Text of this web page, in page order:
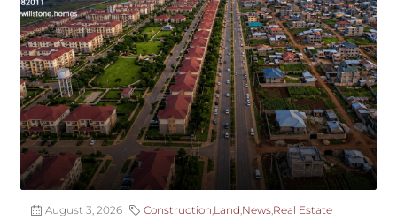
August 3, 2026 Construction,Land,News,Real Estate